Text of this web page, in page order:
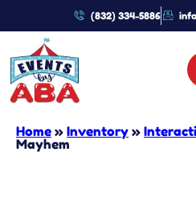
(832) 334-5886
Home » Inventory »
Mayhem